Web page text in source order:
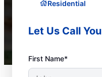
Residential
Let Us Call You
First Name*